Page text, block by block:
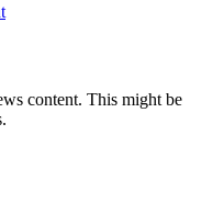
content. This might be